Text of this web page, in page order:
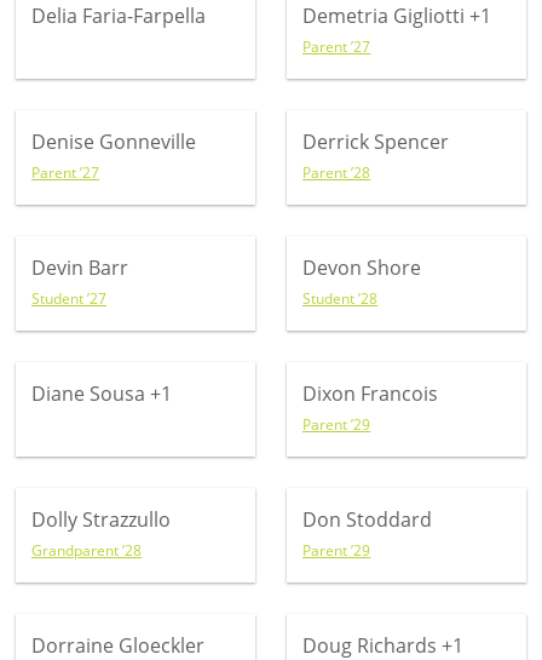
Delia Faria-Farpella Demetria Gigliotti +1
Parent ’27
Denise Gonneville
Parent ’27
Derrick Spencer
Parent ’28
Devin Barr
Student ’27
Devon Shore
Student ’28
Diane Sousa +1 Dixon Francois
Parent ’29
Dolly Strazzullo
Grandparent ’28
Don Stoddard
Parent ’29
Dorraine Gloeckler Doug Richards +1